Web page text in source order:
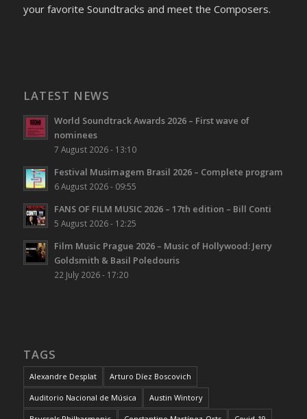
your favorite Soundtracks and meet the Composers.
LATEST NEWS
World Soundtrack Awards 2026 – First wave of
nominees
7 August 2026 - 13:10
Festival Musimagem Brasil 2026 – Complete program
6 August 2026 - 09:55
FANS OF FILM MUSIC 2026 – 17th edition – Bill Conti
5 August 2026 - 12:25
Film Music Prague 2026 – Music of Hollywood: Jerry
Goldsmith & Basil Poledouris
22 July 2026 - 17:20
TAGS
Alexandre Desplat Arturo Díez Boscovich
Auditorio Nacional de Música Austin Wintory